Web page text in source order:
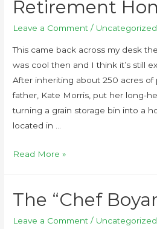
Retirement
Leave a Comment / Uncategorized
This came back across my desk
was cool then and I think it’s still
After inheriting about 250 acres of
father, Kate Morris, put her long-
turning a grain storage bin into a
located in …
Read More »
The “Chef
Leave a Comment / Uncategorized